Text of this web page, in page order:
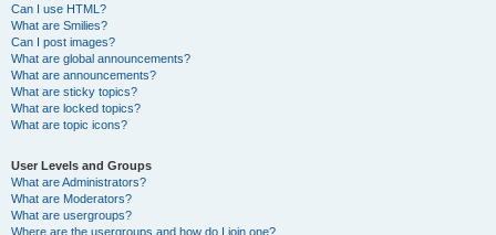
Can I use HTML?
What are Smilies?
Can I post images?
What are global announcements?
What are announcements?
What are sticky topics?
What are locked topics?
What are topic icons?
User Levels and Groups
What are Administrators?
What are Moderators?
What are usergroups?
Where are the usergroups and how do I join one?